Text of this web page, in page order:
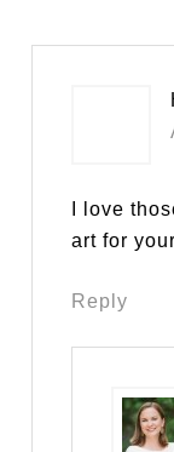
I love
art for
Reply